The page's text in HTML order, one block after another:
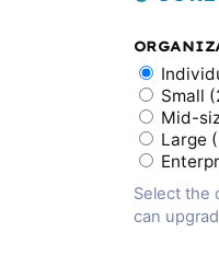
Small
Mid-
Large
Select the
can